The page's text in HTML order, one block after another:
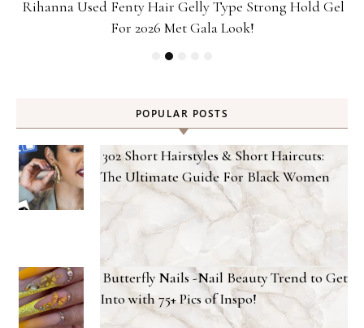
Rihanna Used Fenty Hair Gelly Type Strong Hold Gel
For 2026 Met Gala Look!
POPULAR POSTS
302 Short Hairstyles & Short Haircuts:
The Ultimate Guide For Black Women
Butterfly Nails -Nail Beauty Trend to Get
Into with 75+ Pics of Inspo!